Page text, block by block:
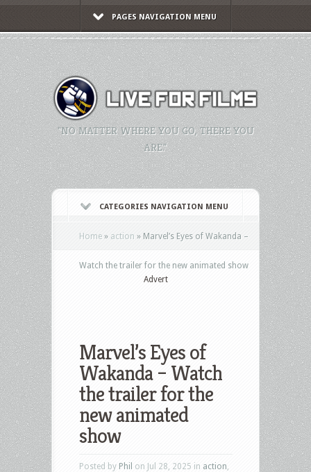
PAGES NAVIGATION MENU
"NO MATTER WHERE YOU GO, THERE YOU
ARE."
CATEGORIES NAVIGATION MENU
Home » action » Marvel’s Eyes of Wakanda –
Watch the trailer for the new animated show
Advert
Marvel’s Eyes of
Wakanda – Watch
the trailer for the
new animated
show
Posted by Phil on Jul 28, 2025 in action